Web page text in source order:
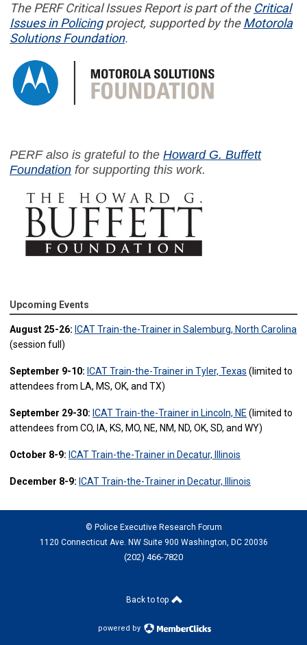
The PERFCritical Issues Reportis part ofthe Critical
Issues in Policingproject, supported by theMotorola
Solutions Foundation.
PERF also is grateful to the Howard G. Buffett
Foundation for supporting this work.
Upcoming Events
August 25-26: ICAT Train-the-Trainer in Salemburg, North Carolina
(session full)
September 9-10: ICAT Train-the-Trainer in Tyler, Texas (limited to
attendees from LA, MS, OK, and TX)
September 29-30: ICAT Train-the-Trainer in Lincoln, NE (limited to
attendees from CO, IA, KS, MO, NE, NM, ND, OK, SD, and WY)
October 8-9: ICAT Train-the-Trainer in Decatur, Illinois
December 8-9: ICAT Train-the-Trainer in Decatur, Illinois
© Police Executive Research Forum
1120 Connecticut Ave. NW Suite 900 Washington, DC 20036
(202) 466-7820
Back to top
powered by